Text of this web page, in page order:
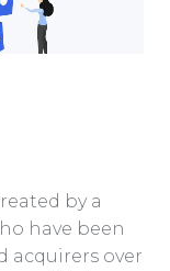
by a
have been
acquirers over